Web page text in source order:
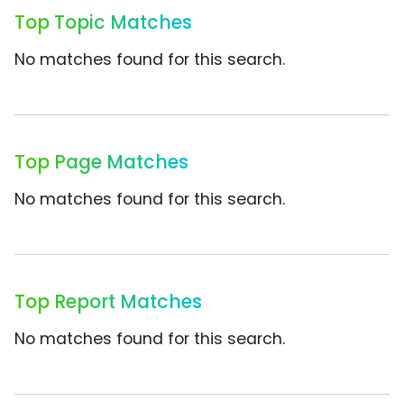
Top Topic Matches
No matches found for this search.
Top Page Matches
No matches found for this search.
Top Report Matches
No matches found for this search.